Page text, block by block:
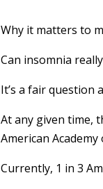
Why it matters to
Can insomnia
It’s a fair question
At any given time,
American
Currently, 1 in 3